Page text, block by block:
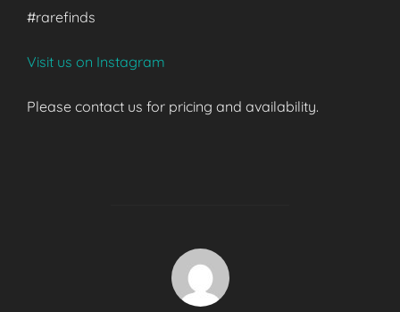
#rarefinds
Visit us on Instagram
Please contact us for pricing and availability.
POST AUTHOR